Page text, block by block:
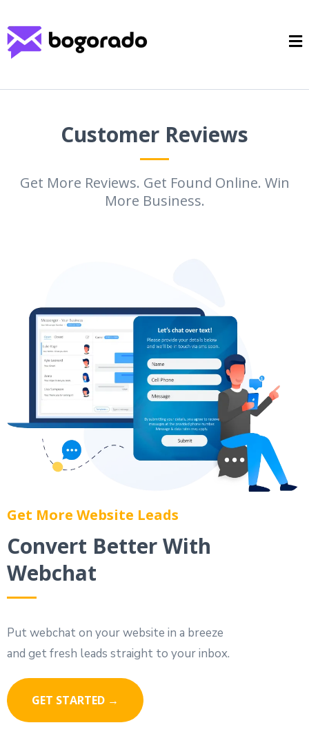
Customer Reviews
Get More Reviews. Get Found Online. Win
More Business.
Get More Website Leads
Convert Better With
Webchat
Put webchat on your website in a breeze
and get fresh leads straight to your inbox.
GET STARTED →